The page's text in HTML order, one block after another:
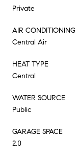
Private
AIR CONDITIONING
Central Air
HEAT TYPE
Central
WATER SOURCE
Public
GARAGE SPACE
2.0